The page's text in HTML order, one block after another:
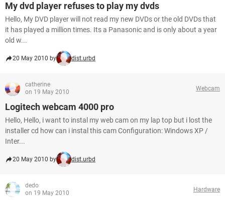
My dvd player refuses to play my dvds
Hello, My DVD player will not read my new DVDs or the old DVDs that
it has played a million times. Its a Panasonic and is only about a year
old w...
20 May 2010 by dist.urbd
catherine
on 19 May 2010
Webcam
Logitech webcam 4000 pro
Hello, Hello, i want to instal my web cam on my lap top but i lost the
installer cd how can i instal this cam Configuration: Windows XP /
Inter...
20 May 2010 by dist.urbd
dedo
on 19 May 2010
Hardware